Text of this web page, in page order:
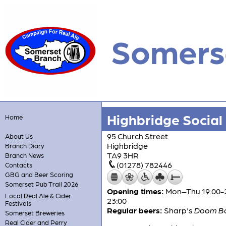
Home
About Us
Branch Diary
Branch News
Contacts
GBG and Beer Scoring
Somerset Pub Trail 2026
Local Real Ale & Cider
Festivals
Somerset Breweries
Real Cider and Perry
Highbridge Social
95 Church Street
Highbridge
TA9 3HR
(01278) 782446
Opening times: Mon–Thu 19:00-
23:00
Regular beers: Sharp's Doom